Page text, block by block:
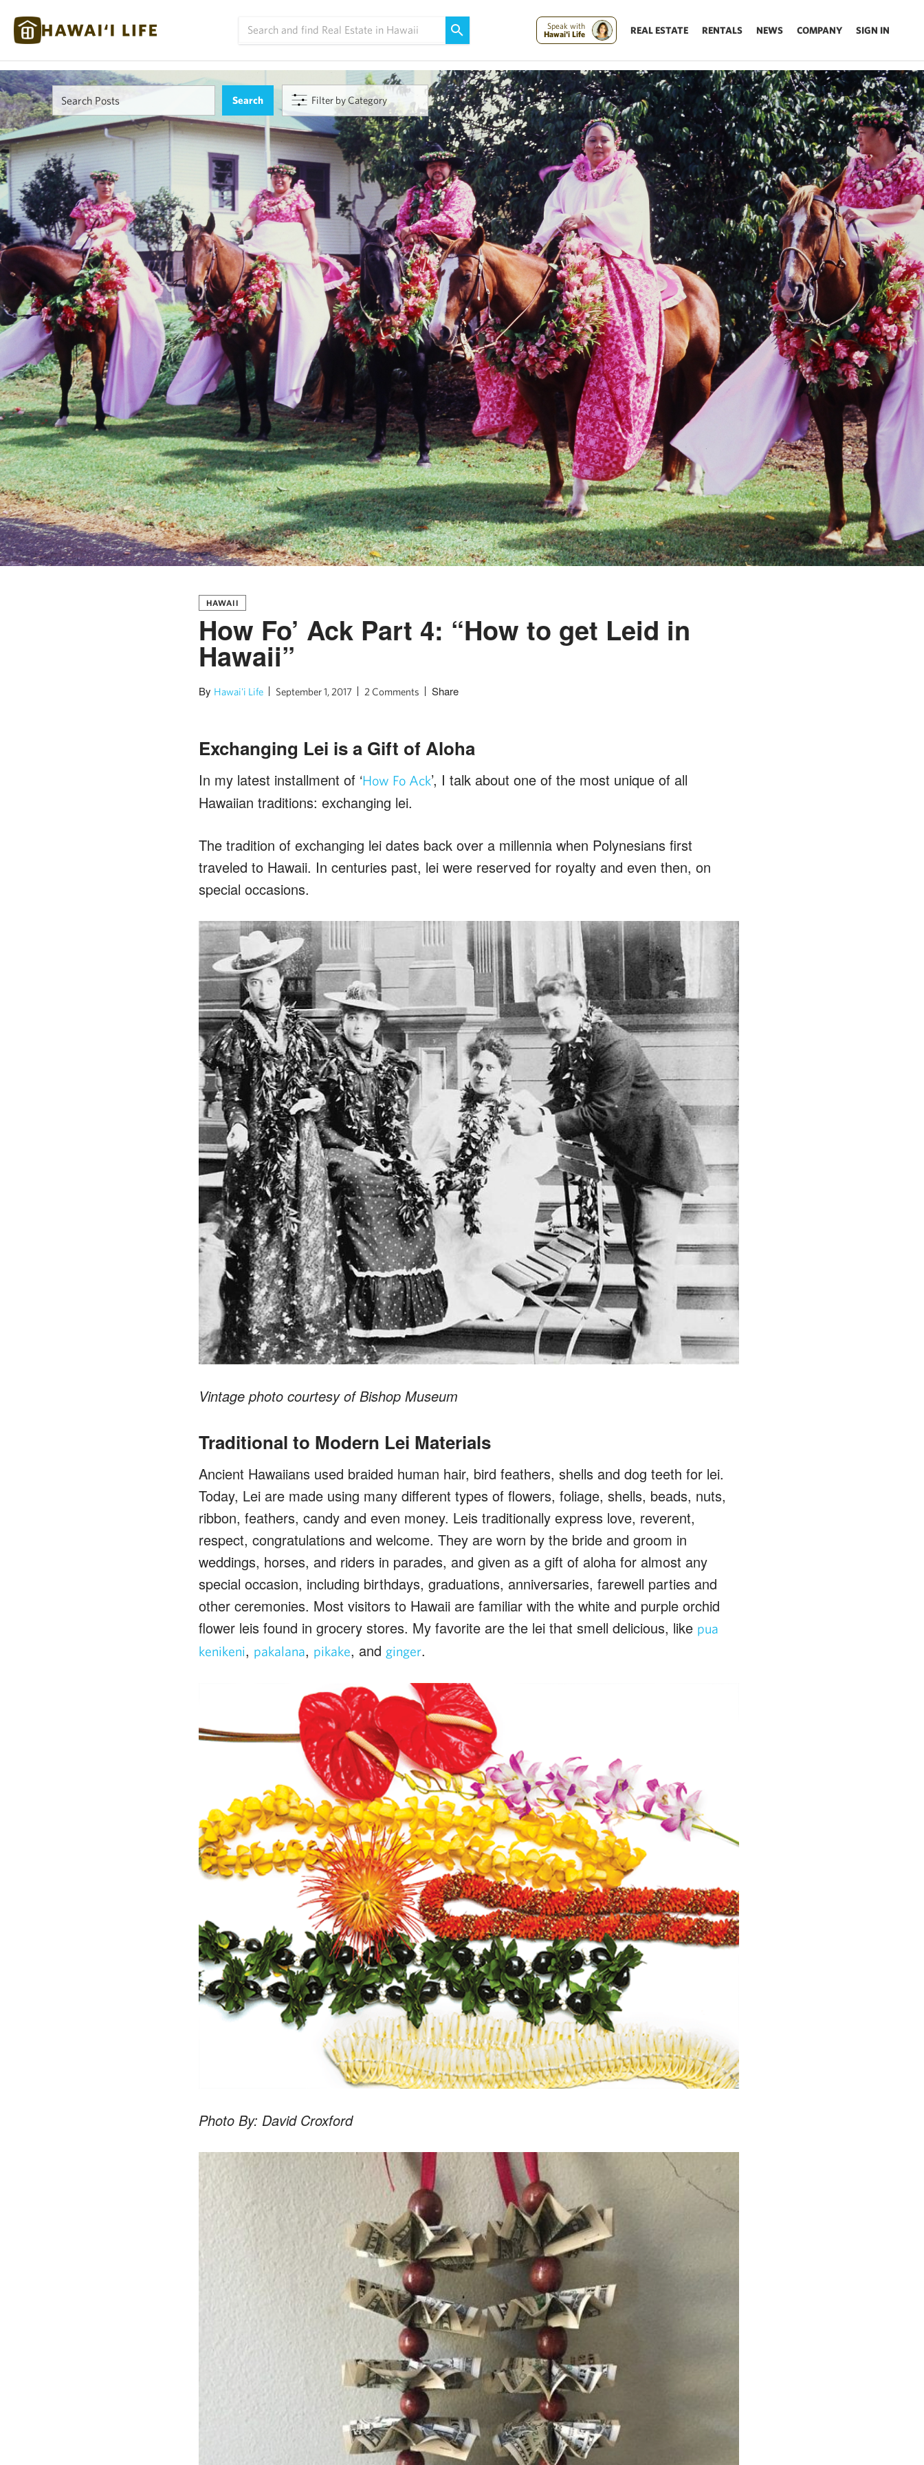
Speak with
Hawai'i Life
REAL ESTATE RENTALS NEWS COMPANY SIGN IN
Filter by Category
HAWAII
How Fo’ Ack Part 4: “How to get Leid in
Hawaii”
By Hawai'i Life September 1, 2017 2 Comments Share
Exchanging Lei is a Gift of Aloha
In my latest installment of ‘How Fo Ack’, I talk about one of the most unique of all
Hawaiian traditions: exchanging lei.
The tradition of exchanging lei dates back over a millennia when Polynesians first
traveled to Hawaii. In centuries past, lei were reserved for royalty and even then, on
special occasions.
Vintage photo courtesy of Bishop Museum
Traditional to Modern Lei Materials
Ancient Hawaiians used braided human hair, bird feathers, shells and dog teeth for lei.
Today, Lei are made using many different types of flowers, foliage, shells, beads, nuts,
ribbon, feathers, candy and even money. Leis traditionally express love, reverent,
respect, congratulations and welcome. They are worn by the bride and groom in
weddings, horses, and riders in parades, and given as a gift of aloha for almost any
special occasion, including birthdays, graduations, anniversaries, farewell parties and
other ceremonies. Most visitors to Hawaii are familiar with the white and purple orchid
flower leis found in grocery stores. My favorite are the lei that smell delicious, like pua
kenikeni, pakalana, pikake, and ginger.
Photo By: David Croxford